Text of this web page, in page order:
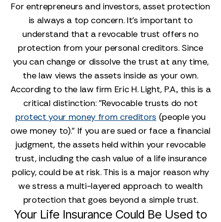
For entrepreneurs and investors, asset protection
is always a top concern. It’s important to
understand that a revocable trust offers no
protection from your personal creditors. Since
you can change or dissolve the trust at any time,
the law views the assets inside as your own.
According to the law firm Eric H. Light, P.A., this is a
critical distinction: "Revocable trusts do not
protect your money from creditors (people you
owe money to)." If you are sued or face a financial
judgment, the assets held within your revocable
trust, including the cash value of a life insurance
policy, could be at risk. This is a major reason why
we stress a multi-layered approach to wealth
protection that goes beyond a simple trust.
Your Life Insurance Could Be Used to